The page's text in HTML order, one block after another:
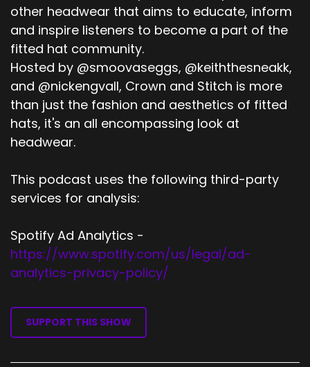
other headwear that aims to educate, inform
and inspire listeners to become a part of the
fitted hat community.
Hosted by @smoovaseggs, @keiththesneakk,
and @nickengvall, Crown and Stitch is more
than just the fashion and aesthetics of fitted
hats, it's an all encompassing look at
headwear.
This podcast uses the following third-party
services for analysis:
Spotify Ad Analytics -
https://www.spotify.com/us/legal/ad-
analytics-privacy-policy/
SUPPORT THIS SHOW